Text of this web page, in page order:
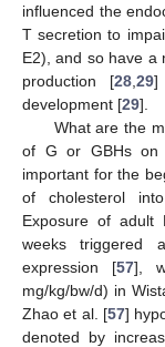
influenced the
T secretion to
E2), and so have a
production [28, 29]
development [29].
What are the
of G or GBHs on
important for the
of cholesterol
Exposure of
weeks triggered
expression [57],
mg/kg/bw/d) in
Zhao et al. [57]
denoted by